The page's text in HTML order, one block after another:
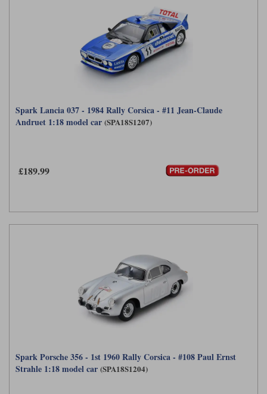
Spark Lancia 037 - 1984 Rally Corsica - #11 Jean-Claude
Andruet 1:18 model car (SPA18S1207)
£189.99
Spark Porsche 356 - 1st 1960 Rally Corsica - #108 Paul Ernst
Strahle 1:18 model car (SPA18S1204)